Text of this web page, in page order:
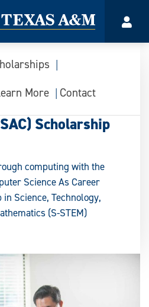
More Contact
Scholarship
computing with the
Science As Career
Science, Technology,
(S-STEM)